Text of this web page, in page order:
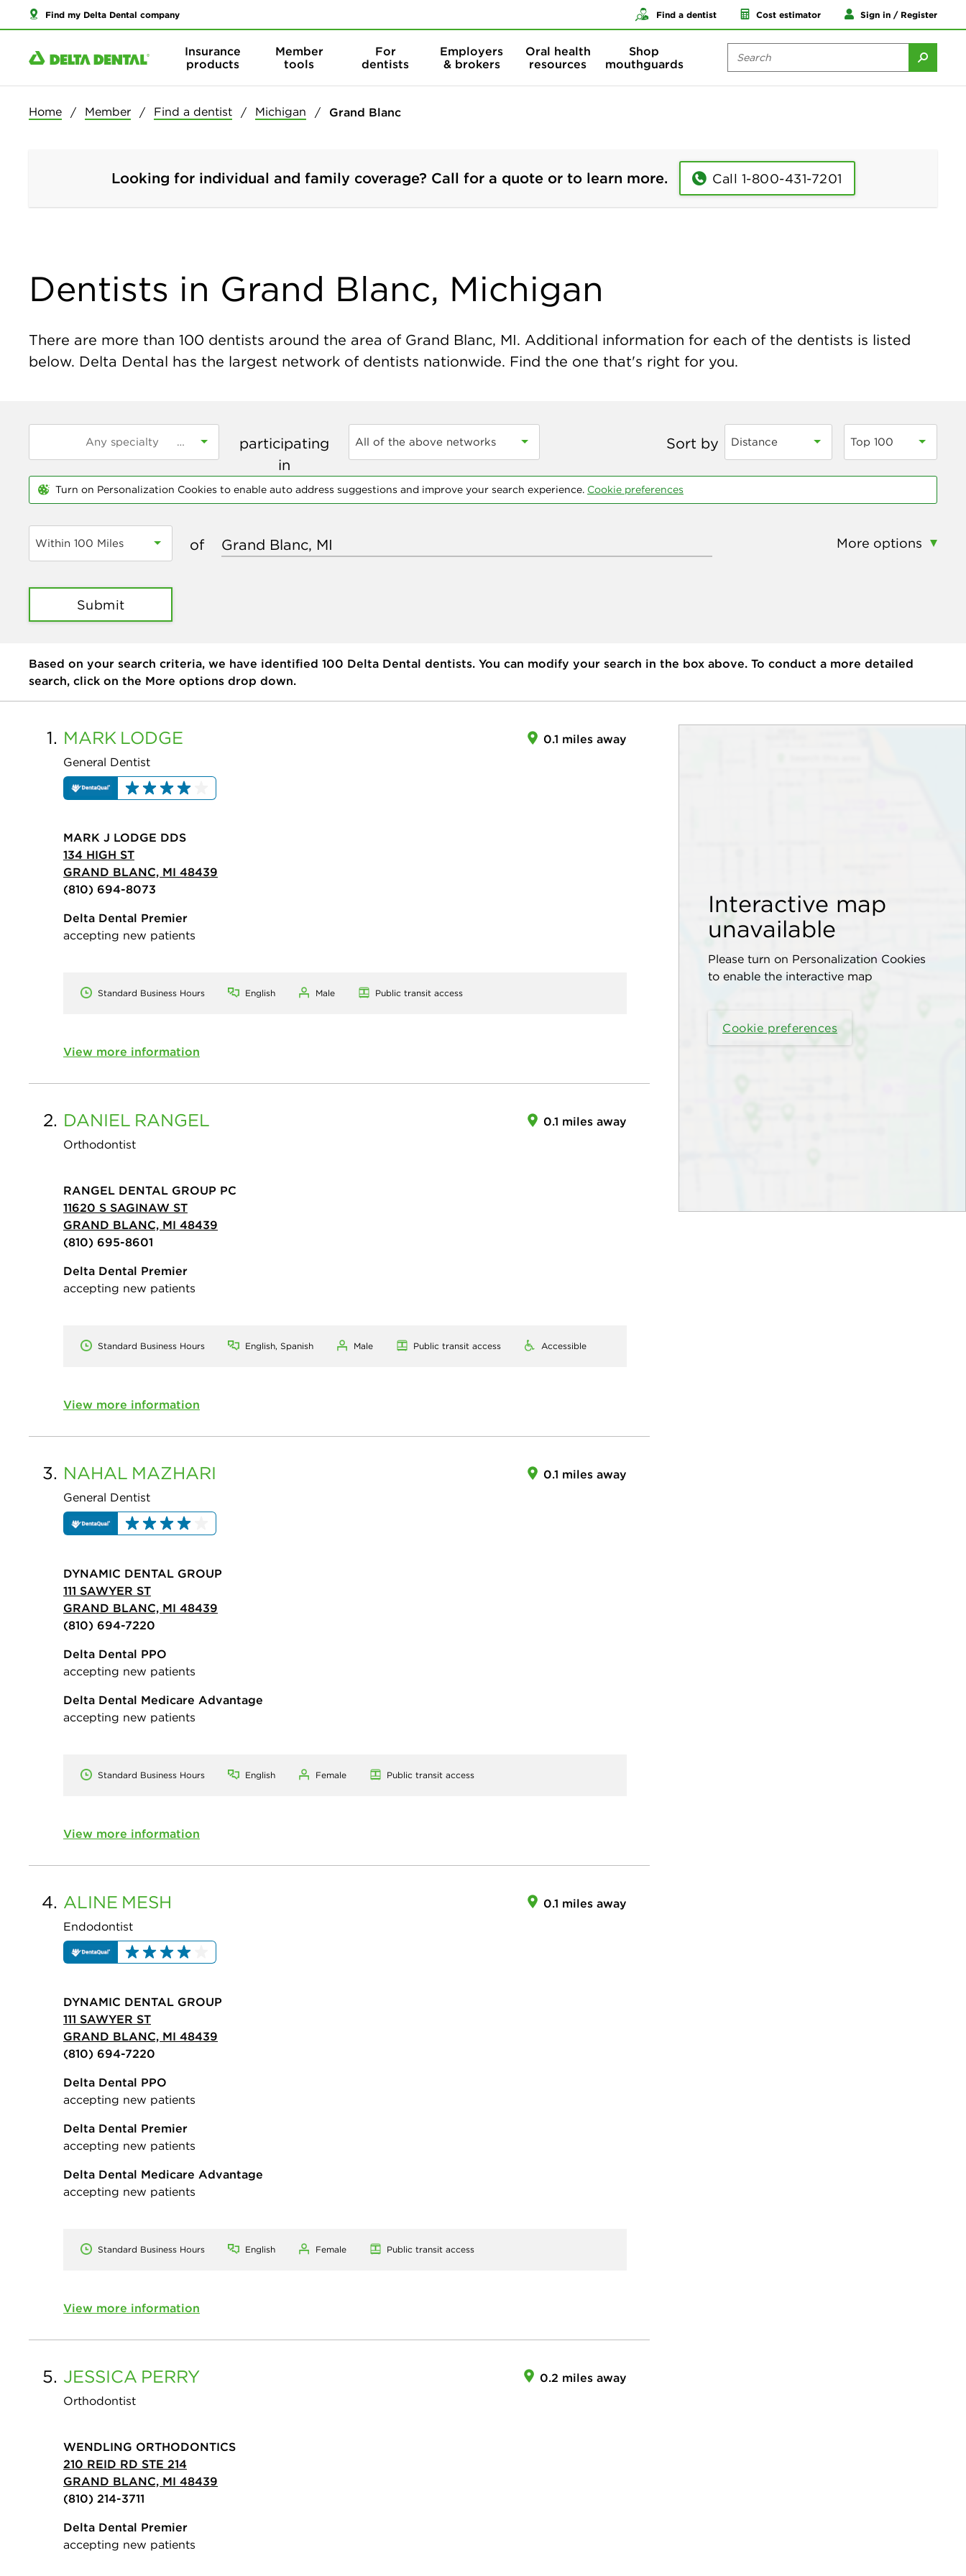
Find my Delta Dental company Find a dentist Cost estimator Sign in / Register
Insurance
products
Member
tools
For
dentists
Employers
& brokers
Oral health
resources
Shop
mouthguards
Home Member Find a dentist Michigan Grand Blanc
Looking for individual and family coverage? Call for a quote or to learn more. Call 1-800-431-7201
Dentists in Grand Blanc, Michigan
There are more than 100 dentists around the area of Grand Blanc, MI. Additional information for each of the dentists is listed
below. Delta Dental has the largest network of dentists nationwide. Find the one that's right for you.
participating
in
All of the above networks Sort by Distance Top 100
Turn on Personalization Cookies to enable auto address suggestions and improve your search experience. Cookie preferences
Within 100 Miles of More options
Submit
Based on your search criteria, we have identified 100 Delta Dental dentists. You can modify your search in the box above. To conduct a more detailed
search, click on the More options drop down.
Interactive map
unavailable
Please turn on Personalization Cookies
to enable the interactive map
Cookie preferences
1. MARK LODGE
General Dentist
0.1 miles away
MARK J LODGE DDS
134 HIGH ST
GRAND BLANC, MI 48439
(810) 694-8073
Delta Dental Premier
accepting new patients
Standard Business Hours English Male Public transit access
View more information
2. DANIEL RANGEL
Orthodontist
0.1 miles away
RANGEL DENTAL GROUP PC
11620 S SAGINAW ST
GRAND BLANC, MI 48439
(810) 695-8601
Delta Dental Premier
accepting new patients
Standard Business Hours English, Spanish Male Public transit access Accessible
View more information
3. NAHAL MAZHARI
General Dentist
0.1 miles away
DYNAMIC DENTAL GROUP
111 SAWYER ST
GRAND BLANC, MI 48439
(810) 694-7220
Delta Dental PPO
accepting new patients
Delta Dental Medicare Advantage
accepting new patients
Standard Business Hours English Female Public transit access
View more information
4. ALINE MESH
Endodontist
0.1 miles away
DYNAMIC DENTAL GROUP
111 SAWYER ST
GRAND BLANC, MI 48439
(810) 694-7220
Delta Dental PPO
accepting new patients
Delta Dental Premier
accepting new patients
Delta Dental Medicare Advantage
accepting new patients
Standard Business Hours English Female Public transit access
View more information
5. JESSICA PERRY
Orthodontist
0.2 miles away
WENDLING ORTHODONTICS
210 REID RD STE 214
GRAND BLANC, MI 48439
(810) 214-3711
Delta Dental Premier
accepting new patients